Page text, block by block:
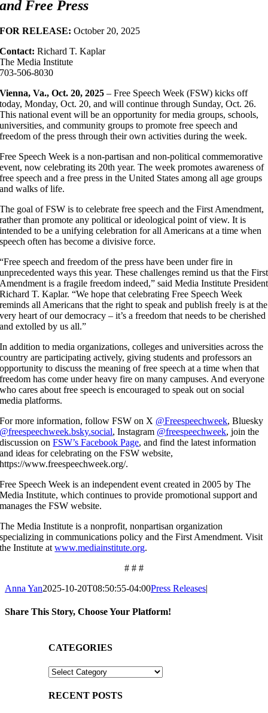
and Free Press
FOR RELEASE: October 20, 2025
Contact: Richard T. Kaplar
The Media Institute
703-506-8030
Vienna, Va., Oct. 20, 2025 – Free Speech Week (FSW) kicks off
today, Monday, Oct. 20, and will continue through Sunday, Oct. 26.
This national event will be an opportunity for media groups, schools,
universities, and community groups to promote free speech and
freedom of the press through their own activities during the week.
Free Speech Week is a non-partisan and non-political commemorative
event, now celebrating its 20th year. The week promotes awareness of
free speech and a free press in the United States among all age groups
and walks of life.
The goal of FSW is to celebrate free speech and the First Amendment,
rather than promote any political or ideological point of view. It is
intended to be a unifying celebration for all Americans at a time when
speech often has become a divisive force.
“Free speech and freedom of the press have been under fire in
unprecedented ways this year. These challenges remind us that the First
Amendment is a fragile freedom indeed,” said Media Institute President
Richard T. Kaplar. “We hope that celebrating Free Speech Week
reminds all Americans that the right to speak and publish freely is at the
very heart of our democracy – it’s a freedom that needs to be cherished
and extolled by us all.”
In addition to media organizations, colleges and universities across the
country are participating actively, giving students and professors an
opportunity to discuss the meaning of free speech at a time when that
freedom has come under heavy fire on many campuses. And everyone
who cares about free speech is encouraged to speak out on social
media platforms.
For more information, follow FSW on X @Freespeechweek, Bluesky
@freespeechweek.bsky.social, Instagram @freespeechweek, join the
discussion onFSW’s Facebook Page, and find the latest information
and ideas for celebrating on the FSW website,
https://www.freespeechweek.org/.
Free Speech Week is an independent event created in 2005 by The
Media Institute, which continues to provide promotional support and
manages the FSW website.
The Media Institute is a nonprofit, nonpartisan organization
specializing in communications policy and the First Amendment. Visit
the Institute atwww.mediainstitute.org.
# # #
Anna Yan2025-10-20T08:50:55-04:00Press Releases|
Share This Story, Choose Your Platform!
CATEGORIES
CATEGORIES
RECENT POSTS